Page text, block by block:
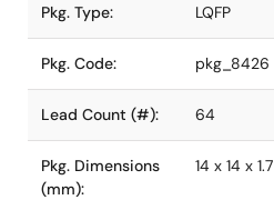
Pkg. Type: LQFP
Pkg. Code: pkg_8426
Lead Count (#): 64
Pkg. Dimensions
(mm):
14 x 14 x 1.7